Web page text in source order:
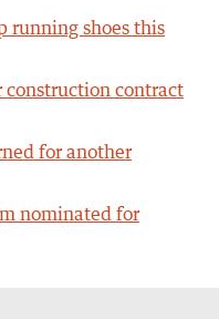
running shoes this
construction contract
for another
nominated for